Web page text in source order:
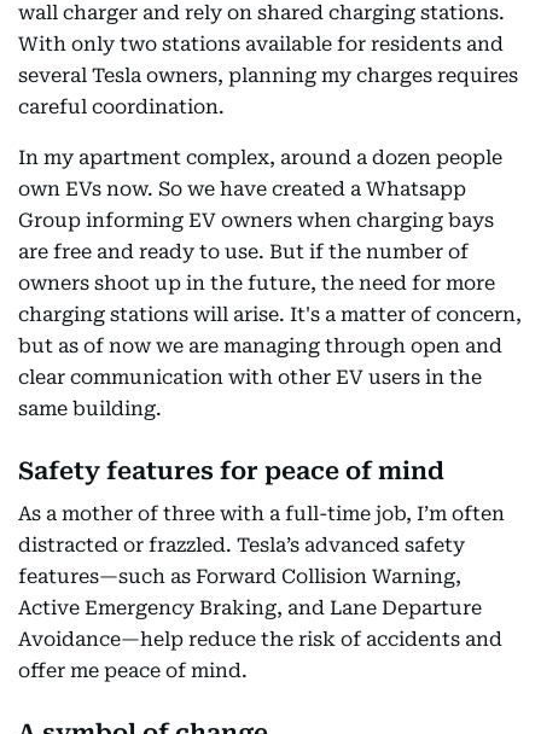
wall charger and rely on shared charging stations.
With only two stations available for residents and
several Tesla owners, planning my charges requires
careful coordination.
In my apartment complex, around a dozen people
own EVs now. So we have created a Whatsapp
Group informing EV owners when charging bays
are free and ready to use. But if the number of
owners shoot up in the future, the need for more
charging stations will arise. It's a matter of concern,
but as of now we are managing through open and
clear communication with other EV users in the
same building.
Safety features for peace of mind
As a mother of three with a full-time job, I’m often
distracted or frazzled. Tesla’s advanced safety
features—such as Forward Collision Warning,
Active Emergency Braking, and Lane Departure
Avoidance—help reduce the risk of accidents and
offer me peace of mind.